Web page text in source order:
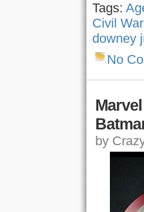
Tags:
Civil War
downey
No
by